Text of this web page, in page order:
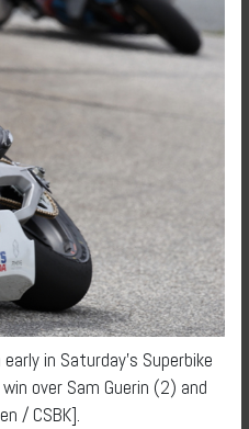
in Saturday’s Superbike
over Sam Guerin (2) and
/ CSBK].